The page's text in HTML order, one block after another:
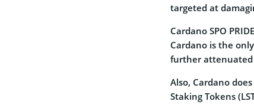
targeted at
Cardano SPO
Cardano is the
further attenuated
Also, Cardano
Staking Tokens